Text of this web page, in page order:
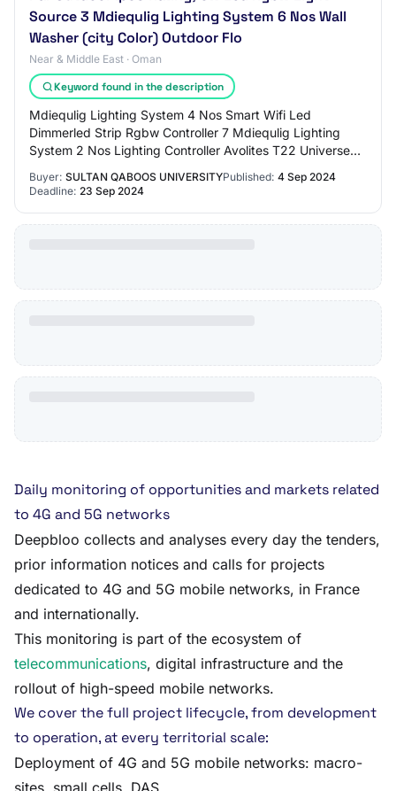
Source 3 Mdiequlig Lighting System 6 Nos Wall
Washer (city Color) Outdoor Flo
Near & Middle East · Oman
Keyword found in the description
Mdiequlig Lighting System 4 Nos Smart Wifi Led
Dimmerled Strip Rgbw Controller 7 Mdiequlig Lighting
System 2 Nos Lighting Controller Avolites T22 Universe
Buyer: SULTAN QABOOS UNIVERSITYPublished: 4 Sep 2024
Deadline: 23 Sep 2024
Daily monitoring of opportunities and markets related
to 4G and 5G networks
Deepbloo collects and analyses every day the tenders,
prior information notices and calls for projects
dedicated to 4G and 5G mobile networks, in France
and internationally.
This monitoring is part of the ecosystem of
telecommunications, digital infrastructure and the
rollout of high-speed mobile networks.
We cover the full project lifecycle, from development
to operation, at every territorial scale:
Deployment of 4G and 5G mobile networks: macro-
sites, small cells, DAS